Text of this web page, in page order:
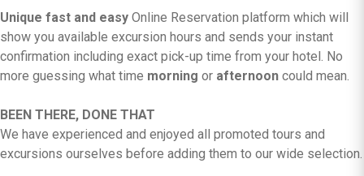
Unique fast and easy Online Reservation platform which will
show you available excursion hours and sends your instant
confirmation including exact pick-up time from your hotel. No
more guessing what time morning or afternoon could mean.
BEEN THERE, DONE THAT
We have experienced and enjoyed all promoted tours and
excursions ourselves before adding them to our wide selection.